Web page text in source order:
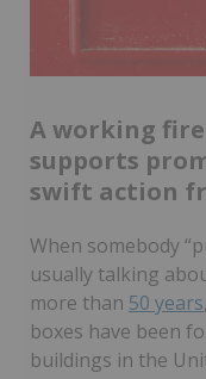
A working
supports
swift action
When somebody
usually talking
more than 50 years
boxes have been
buildings in the